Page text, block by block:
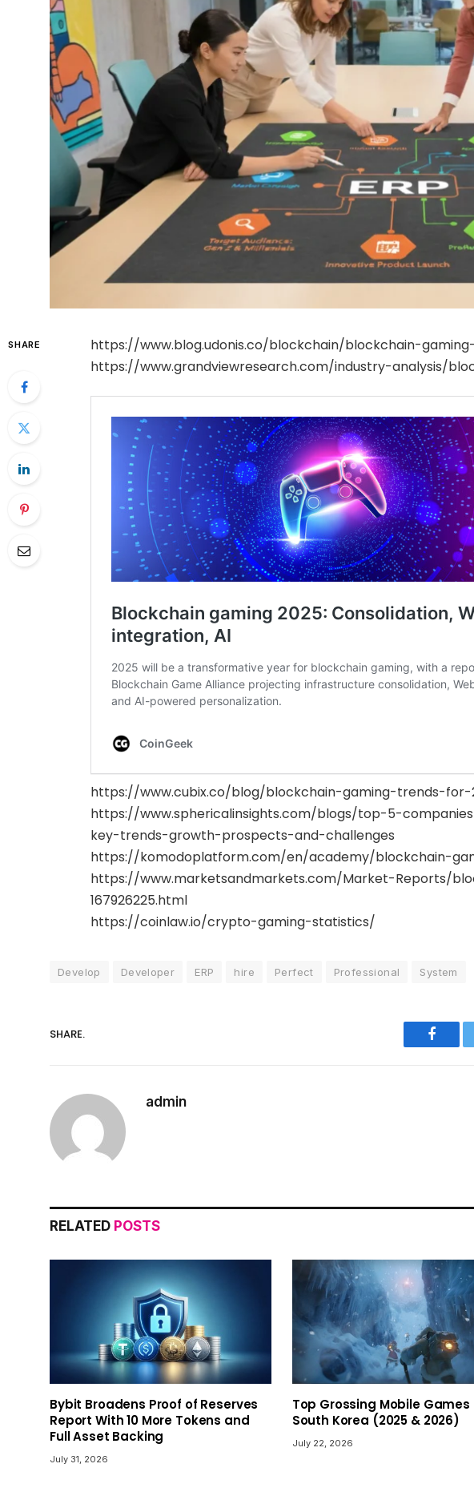
SHARE
https://www.blog.udonis.co/blockchain/blockchain-
https://www.grandviewresearch.com/industry-analysis/
https://www.cubix.co/blog/blockchain-gaming-trends-for-
https://www.sphericalinsights.com/blogs/top-5-
key-trends-growth-prospects-and-challenges
https://komodoplatform.com/en/academy/blockchain-
https://www.marketsandmarkets.com/Market-Reports/
167926225.html
https://coinlaw.io/crypto-gaming-statistics/
Develop Developer ERP hire Perfect Professional System
SHARE.
admin
RELATED POSTS
Bybit Broadens Proof of Reserves
Report With 10 More Tokens and
Full Asset Backing
July 31, 2026
Top Grossing Mobile Games
South Korea (2025 & 2026)
July 22, 2026